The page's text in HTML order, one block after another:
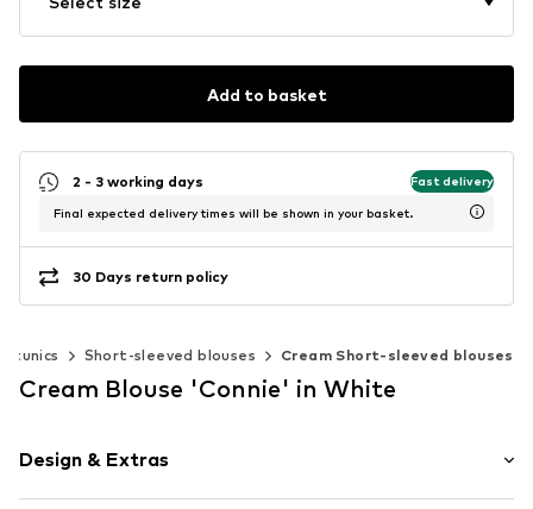
Add to basket
2 - 3 working days Fast delivery
Final expected delivery times will be shown in your basket.
30 Days return policy
tunics Short-sleeved blouses Cream Short-sleeved blouses
Cream Blouse 'Connie' in White
Design & Extras